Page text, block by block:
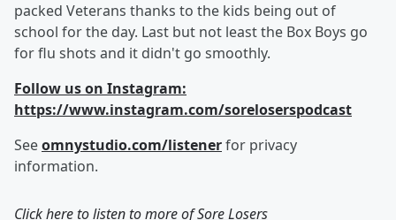
packed Veterans thanks to the kids being out of
school for the day. Last but not least the Box Boys go
for flu shots and it didn't go smoothly.
Follow us on Instagram:
https://www.instagram.com/soreloserspodcast
Seeomnystudio.com/listenerfor privacy
information.
Click here to listen to more ofSore Losers